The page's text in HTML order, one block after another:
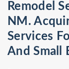
Remodel
NM.
Services
And Small